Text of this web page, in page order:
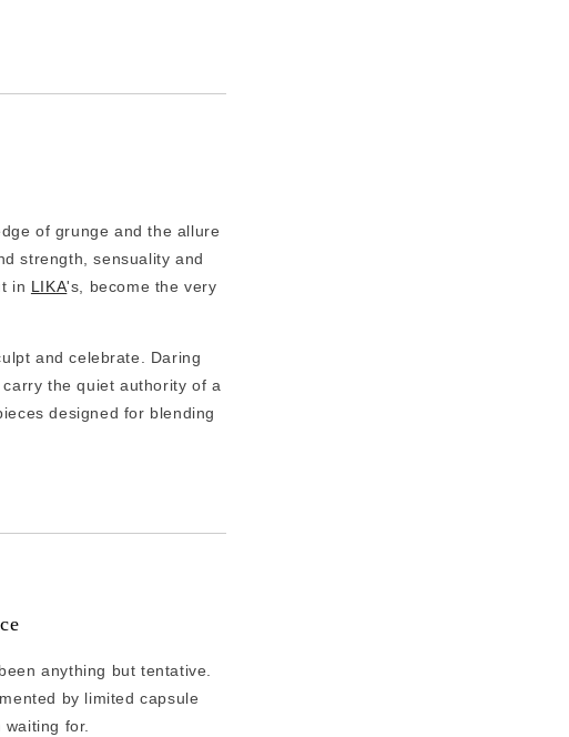
of grunge and the allure
strength, sensuality and
in LIKA's, become the very
and celebrate. Daring
the quiet authority of a
designed for blending
anything but tentative.
by limited capsule
for.